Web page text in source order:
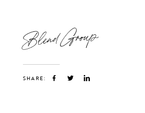
Blend Group
SHARE: